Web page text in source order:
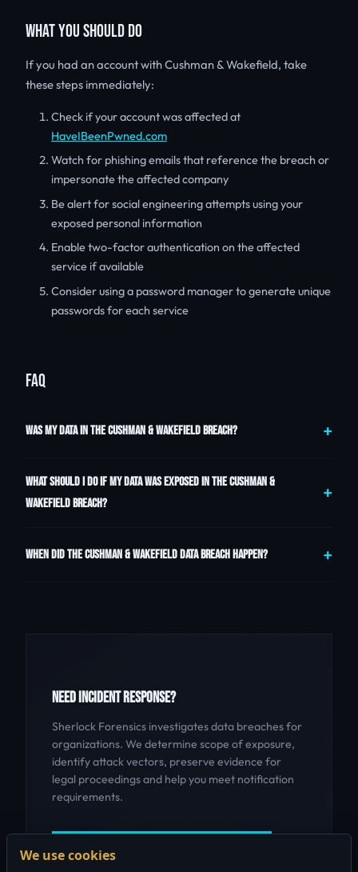
WHAT YOU SHOULD DO
If you had an account with Cushman & Wakefield, take
these steps immediately:
Check if your account was affected at
HaveIBeenPwned.com
Watch for phishing emails that reference the breach or
impersonate the affected company
Be alert for social engineering attempts using your
exposed personal information
Enable two-factor authentication on the affected
service if available
Consider using a password manager to generate unique
passwords for each service
FAQ
WAS MY DATA IN THE CUSHMAN & WAKEFIELD BREACH?
WHAT SHOULD I DO IF MY DATA WAS EXPOSED IN THE CUSHMAN &
WAKEFIELD BREACH?
WHEN DID THE CUSHMAN & WAKEFIELD DATA BREACH HAPPEN?
NEED INCIDENT RESPONSE?
Sherlock Forensics investigates data breaches for
organizations. We determine scope of exposure,
identify attack vectors, preserve evidence for
legal proceedings and help you meet notification
requirements.
GET INCIDENT RESPONSE HELP
We use cookies